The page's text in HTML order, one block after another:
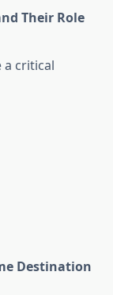
Their Role
a critical
Destination